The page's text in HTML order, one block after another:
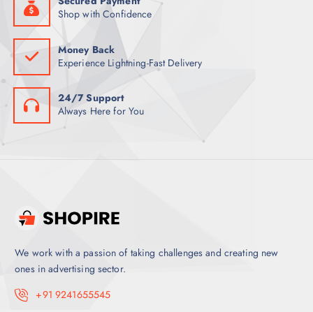
Shop with Confidence
Money Back
Experience Lightning-Fast Delivery
24/7 Support
Always Here for You
We work with a passion of taking challenges and creating new
ones in advertising sector.
+91 9241655545